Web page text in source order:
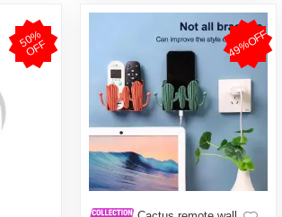
5
0
%
O
F
F 49%OFF